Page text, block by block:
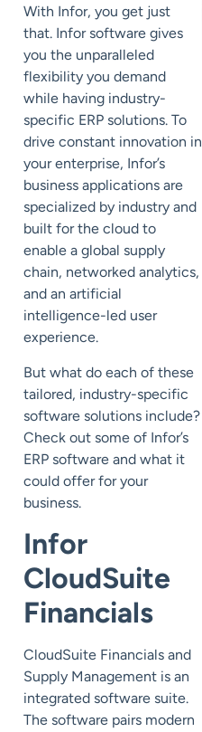
With Infor, you get just
that. Infor software gives
you the unparalleled
flexibility you demand
while having industry-
specific ERP solutions. To
drive constant innovation in
your enterprise, Infor’s
business applications are
specialized by industry and
built for the cloud to
enable a global supply
chain, networked analytics,
and an artificial
intelligence-led user
experience.
But what do each of these
tailored, industry-specific
software solutions include?
Check out some of Infor’s
ERP software and what it
could offer for your
business.
Infor
CloudSuite
Financials
CloudSuite Financials and
Supply Management is an
integrated software suite.
The software pairs modern